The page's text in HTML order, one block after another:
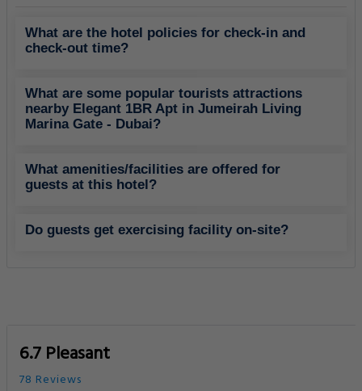
What are the hotel policies for check-in and
check-out time?
What are some popular tourists attractions
nearby Elegant 1BR Apt in Jumeirah Living
Marina Gate - Dubai?
What amenities/facilities are offered for
guests at this hotel?
Do guests get exercising facility on-site?
6.7 Pleasant
78 Reviews